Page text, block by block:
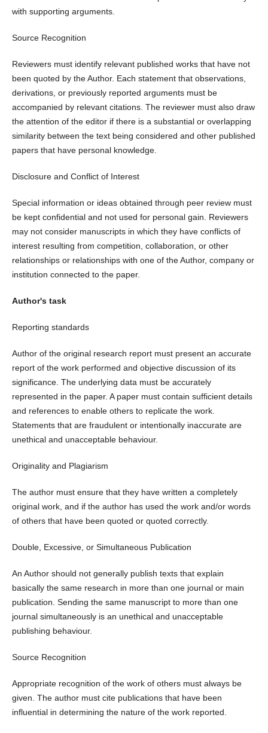
with supporting arguments.
Source Recognition
Reviewers must identify relevant published works that have not
been quoted by the Author. Each statement that observations,
derivations, or previously reported arguments must be
accompanied by relevant citations. The reviewer must also draw
the attention of the editor if there is a substantial or overlapping
similarity between the text being considered and other published
papers that have personal knowledge.
Disclosure and Conflict of Interest
Special information or ideas obtained through peer review must
be kept confidential and not used for personal gain. Reviewers
may not consider manuscripts in which they have conflicts of
interest resulting from competition, collaboration, or other
relationships or relationships with one of the Author, company or
institution connected to the paper.
Author's task
Reporting standards
Author of the original research report must present an accurate
report of the work performed and objective discussion of its
significance. The underlying data must be accurately
represented in the paper. A paper must contain sufficient details
and references to enable others to replicate the work.
Statements that are fraudulent or intentionally inaccurate are
unethical and unacceptable behaviour.
Originality and Plagiarism
The author must ensure that they have written a completely
original work, and if the author has used the work and/or words
of others that have been quoted or quoted correctly.
Double, Excessive, or Simultaneous Publication
An Author should not generally publish texts that explain
basically the same research in more than one journal or main
publication. Sending the same manuscript to more than one
journal simultaneously is an unethical and unacceptable
publishing behaviour.
Source Recognition
Appropriate recognition of the work of others must always be
given. The author must cite publications that have been
influential in determining the nature of the work reported.